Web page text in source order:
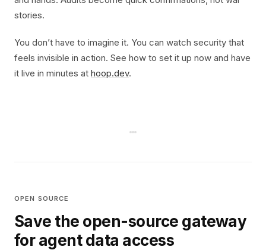
stories.
You don’t have to imagine it. You can watch security that
feels invisible in action. See how to set it up now and have
it live in minutes at hoop.dev.
OPEN SOURCE
Save the open-source gateway
for agent data access